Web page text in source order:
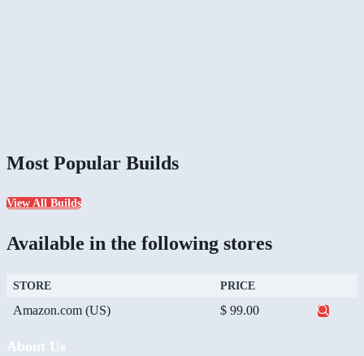
Most Popular Builds
View All Builds
Available in the following stores
STORE PRICE
Amazon.com (US) $ 99.00
About Us